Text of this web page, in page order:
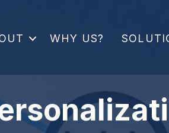
WHY US?